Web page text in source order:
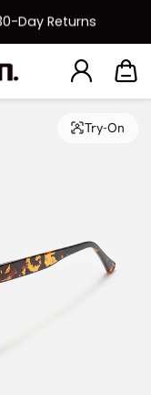
Day Returns
50% Off
Back To School Sale
Try-On